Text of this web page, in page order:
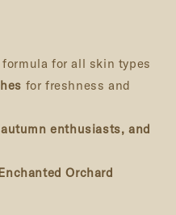
for all skin types
for freshness and
enthusiasts, and
Orchard